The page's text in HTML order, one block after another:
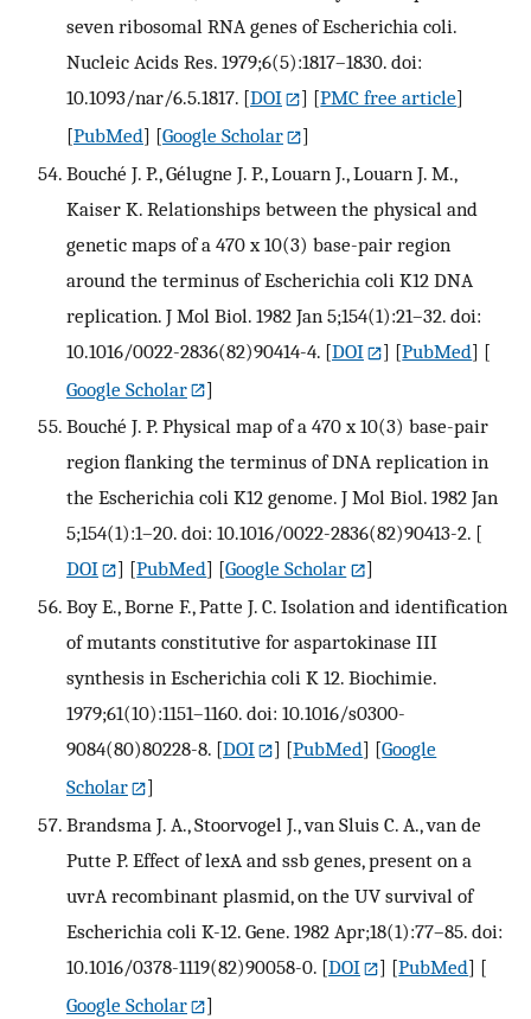
seven ribosomal RNA genes of Escherichia coli.
Nucleic Acids Res. 1979;6(5):1817–1830. doi:
10.1093/nar/6.5.1817. [DOI ] [PMC free article]
[PubMed] [Google Scholar
]
Bouché J. P., Gélugne J. P., Louarn J., Louarn J. M.,
Kaiser K. Relationships between the physical and
genetic maps of a 470 x 10(3) base-pair region
around the terminus of Escherichia coli K12 DNA
replication. J Mol Biol. 1982 Jan 5;154(1):21–32. doi:
10.1016/0022-2836(82)90414-4. [DOI ] [PubMed] [
Google Scholar
]
Bouché J. P. Physical map of a 470 x 10(3) base-pair
region flanking the terminus of DNA replication in
the Escherichia coli K12 genome. J Mol Biol. 1982 Jan
5;154(1):1–20. doi: 10.1016/0022-2836(82)90413-2. [
DOI
] [PubMed] [Google Scholar
]
Boy E., Borne F., Patte J. C. Isolation and identification
of mutants constitutive for aspartokinase III
synthesis in Escherichia coli K 12. Biochimie.
1979;61(10):1151–1160. doi: 10.1016/s0300-
9084(80)80228-8. [DOI ] [PubMed] [Google
Scholar
]
Brandsma J. A., Stoorvogel J., van Sluis C. A., van de
Putte P. Effect of lexA and ssb genes, present on a
uvrA recombinant plasmid, on the UV survival of
Escherichia coli K-12. Gene. 1982 Apr;18(1):77–85. doi:
10.1016/0378-1119(82)90058-0. [DOI ] [PubMed] [
Google Scholar
]